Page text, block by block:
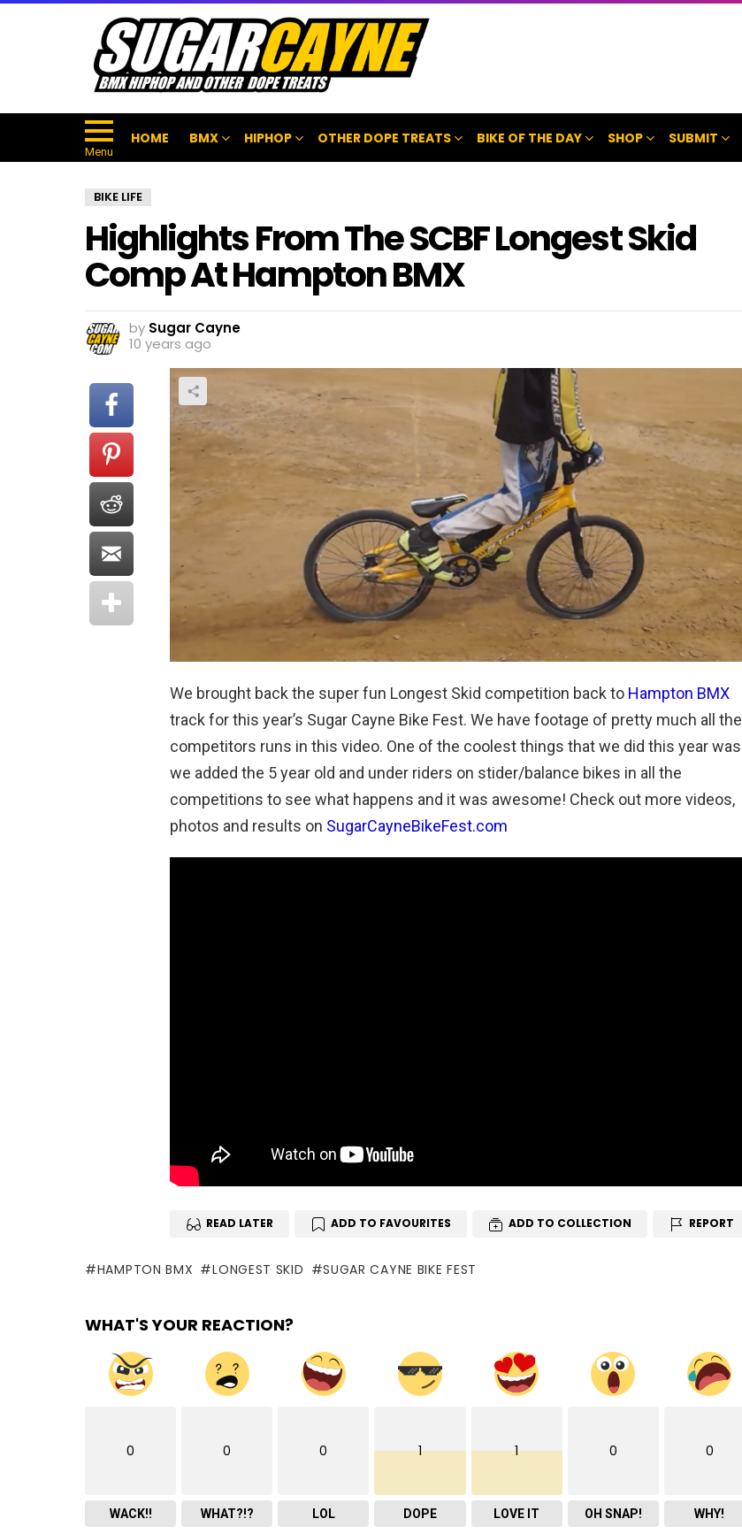
Menu
HOME BMX HIPHOP OTHER DOPE TREATS BIKE OF THE DAY SHOP SUBMIT
BIKE LIFE
Highlights From The SCBF Longest Skid
Comp At Hampton BMX
by Sugar Cayne
10 years ago
We brought back the super fun Longest Skid competition back to Hampton BMX
track for this year’s Sugar Cayne Bike Fest. We have footage of pretty much all the
competitors runs in this video. One of the coolest things that we did this year was
we added the 5 year old and under riders on stider/balance bikes in all the
competitions to see what happens and it was awesome! Check out more videos,
photos and results on SugarCayneBikeFest.com
READ LATER ADD TO FAVOURITES ADD TO COLLECTION REPORT
HAMPTON BMX LONGEST SKID SUGAR CAYNE BIKE FEST
WHAT'S YOUR REACTION?
0
WACK!!
0
WHAT?!?
0
LOL
1
DOPE
1
LOVE IT
0
OH SNAP!
0
WHY!